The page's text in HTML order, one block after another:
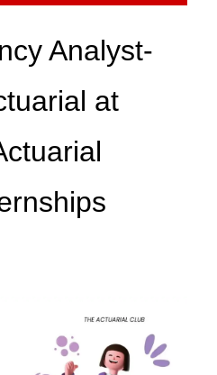
Analyst-
at